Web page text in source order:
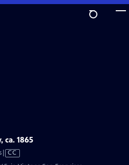
ca. 1865
Video
CC